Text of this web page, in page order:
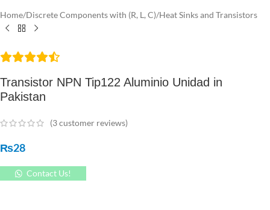
Home/Discrete Components with (R, L, C)/Heat Sinks and Transistors
Transistor NPN Tip122 Aluminio Unidad in
Pakistan
(3customer reviews)
₨28
Contact Us!